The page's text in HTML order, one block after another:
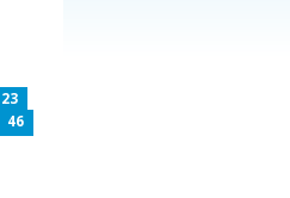
23
46